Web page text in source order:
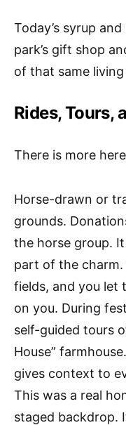
Today’s syrup
park’s gift shop
of that same
Rides, Tours,
There is more
Horse-drawn or
grounds.
the horse group.
part of the
fields, and you let
on you. During
self-guided tours
House”
gives context to
This was a real
staged backdrop.